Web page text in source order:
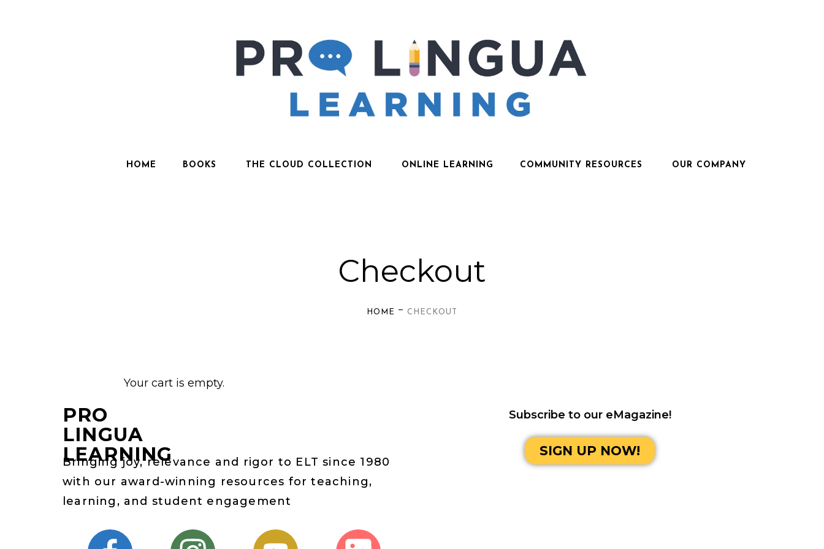
HOME BOOKS THE CLOUD COLLECTION ONLINE LEARNING COMMUNITY RESOURCES OUR COMPANY
Checkout
HOME — CHECKOUT
Your cart is empty.
PRO
LINGUA
LEARNING
Bringing joy, relevance and rigor to ELT since 1980
with our award-winning resources for teaching,
learning, and student engagement
Subscribe to our eMagazine!
SIGN UP NOW!